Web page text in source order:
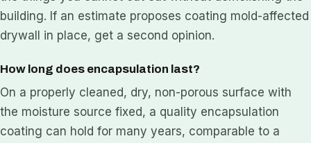
building. If an estimate proposes coating mold-affected
drywall in place, get a second opinion.
How long does encapsulation last?
On a properly cleaned, dry, non-porous surface with
the moisture source fixed, a quality encapsulation
coating can hold for many years, comparable to a